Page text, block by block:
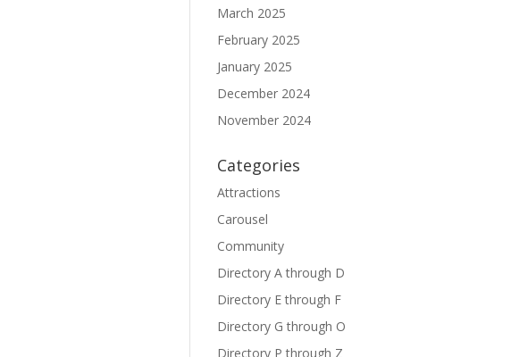
March 2025
February 2025
January 2025
December 2024
November 2024
Categories
Attractions
Carousel
Community
Directory A through D
Directory E through F
Directory G through O
Directory P through Z